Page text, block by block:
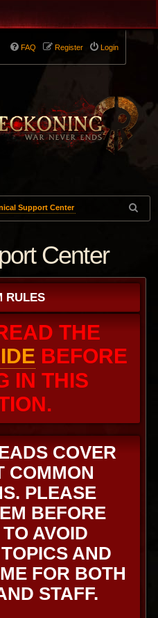
Login
Register
FAQ
Support Center
Center
RULES
THE
BEFORE
IN THIS
COVER
COMMON
PLEASE
BEFORE
AVOID
AND
FOR BOTH
STAFF.